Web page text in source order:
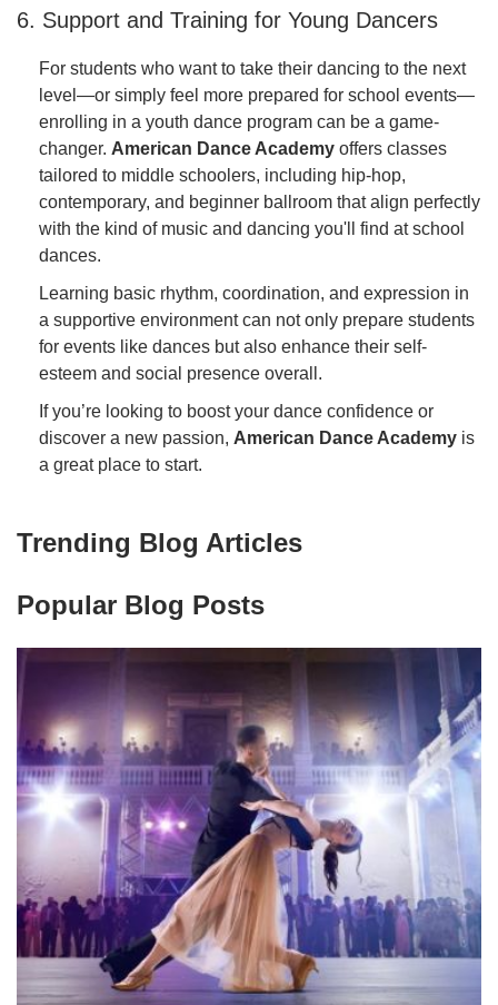
6. Support and Training for Young Dancers
For students who want to take their dancing to the next
level—or simply feel more prepared for school events—
enrolling in a youth dance program can be a game-
changer. American Dance Academy offers classes
tailored to middle schoolers, including hip-hop,
contemporary, and beginner ballroom that align perfectly
with the kind of music and dancing you'll find at school
dances.
Learning basic rhythm, coordination, and expression in
a supportive environment can not only prepare students
for events like dances but also enhance their self-
esteem and social presence overall.
If you’re looking to boost your dance confidence or
discover a new passion, American Dance Academy is
a great place to start.
Trending Blog Articles
Popular Blog Posts